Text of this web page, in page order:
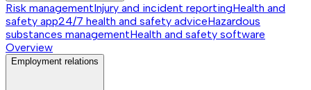
Risk managementInjury and incident reportingHealth and
safety app24/7 health and safety adviceHazardous
substances managementHealth and safety software
Overview
Employment relations